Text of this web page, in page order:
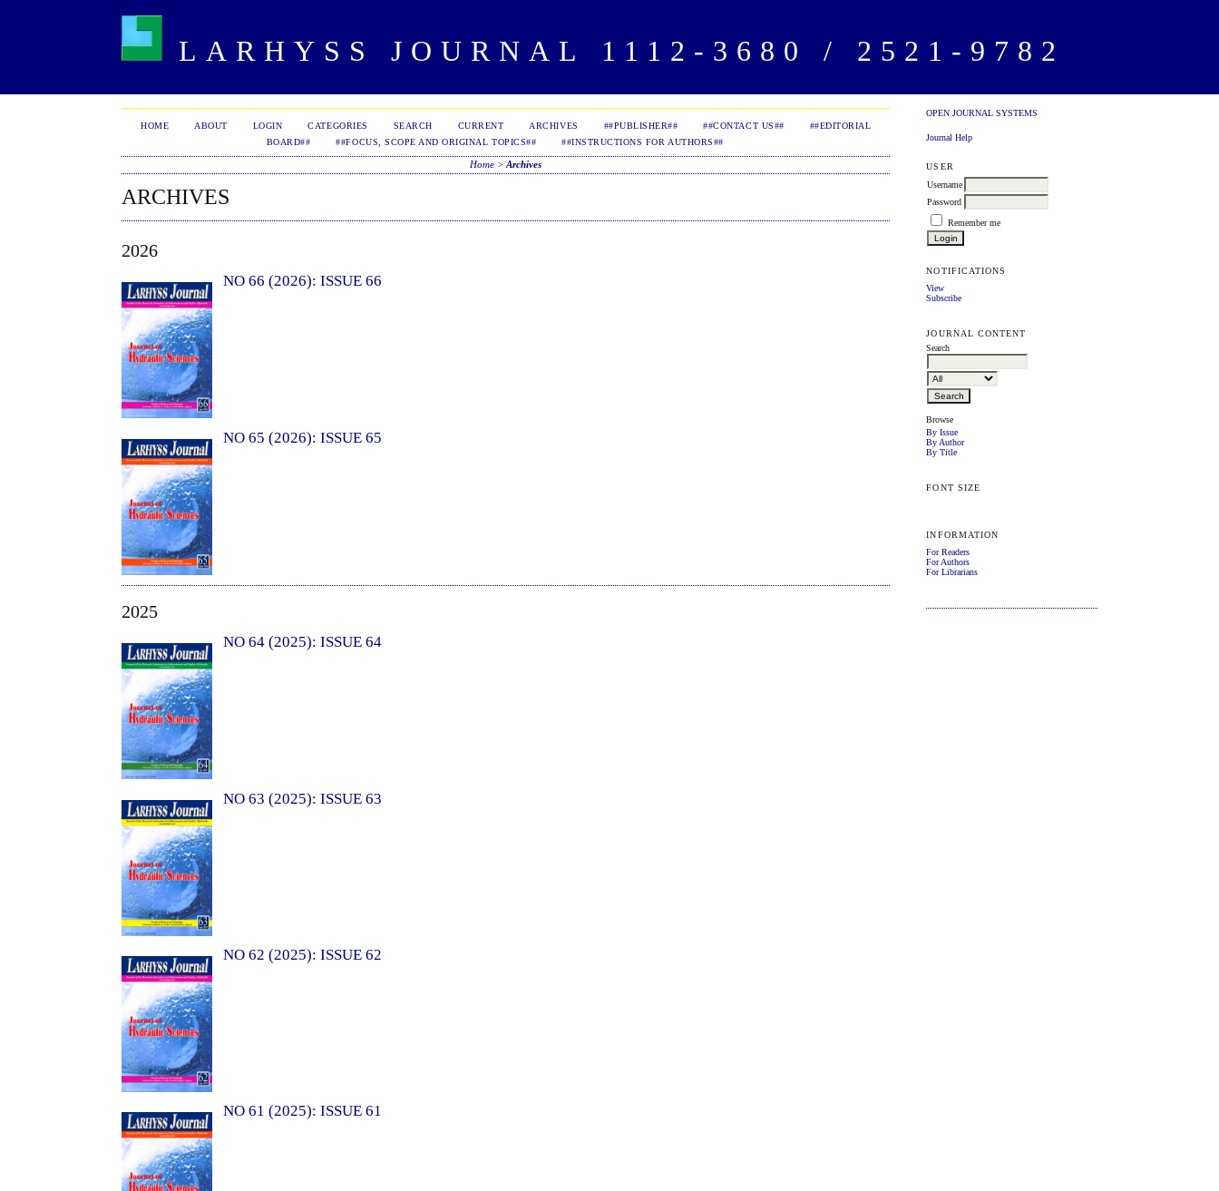
LARHYSS JOURNAL 1112-3680 / 2521-9782
OPEN JOURNAL SYSTEMS
Journal Help
USER
Username
Password
Remember me
NOTIFICATIONS
View
Subscribe
JOURNAL CONTENT
Search
Browse
By Issue
By Author
By Title
FONT SIZE
INFORMATION
For Readers
For Authors
For Librarians
HOME ABOUT LOGIN CATEGORIES SEARCH CURRENT ARCHIVES ##PUBLISHER## ##CONTACT US##
##EDITORIAL
BOARD##
##FOCUS, SCOPE AND ORIGINAL TOPICS## ##INSTRUCTIONS FOR AUTHORS##
Home >Archives
ARCHIVES
2026
NO 66 (2026): ISSUE 66
NO 65 (2026): ISSUE 65
2025
NO 64 (2025): ISSUE 64
NO 63 (2025): ISSUE 63
NO 62 (2025): ISSUE 62
NO 61 (2025): ISSUE 61